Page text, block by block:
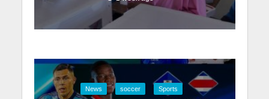
News soccer Sports